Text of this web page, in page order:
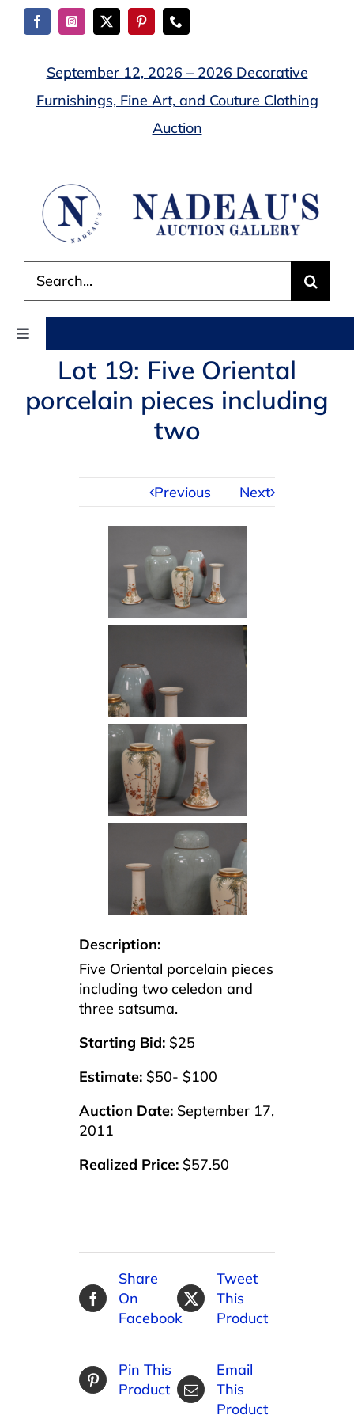
Skip
September 12, 2026 – 2026 Decorative
Furnishings, Fine Art, and Couture Clothing
Auction
for:
Toggle
Navigation
AUCTIONS
CONTACT US
Lot 19: Five Oriental
porcelain pieces including
two
Previous Next
Description:
Five Oriental porcelain pieces
including two celedon and
three satsuma.
Starting Bid: $25
Estimate: $50- $100
Auction Date: September 17,
2011
Realized Price: $57.50
Share
On
Facebook
Tweet
This
Product
Pin This
Product
Email
This
Product